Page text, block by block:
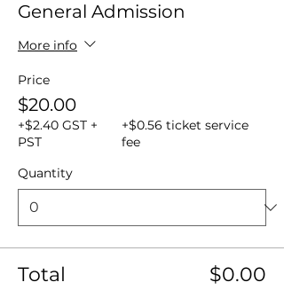
General Admission
More info
Price
$20.00
+$2.40 GST +
PST
+$0.56 ticket service
fee
Quantity
Total $0.00